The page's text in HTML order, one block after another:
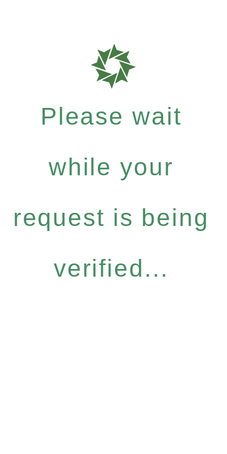
Please wait
while your
request is being
verified...